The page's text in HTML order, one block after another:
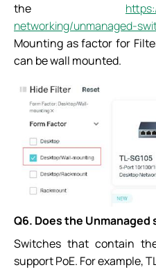
the
networking/unmanaged-
Mounting as factor for
can be wall mounted.
Q6. Does the Unmanaged
Switches that contain
support PoE. For example,